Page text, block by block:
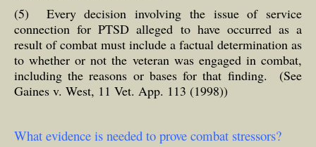
(5) Every decision involving the issue of service
connection for PTSD alleged to have occurred as a
result of combat must include a factual determination as
to whether or not the veteran was engaged in combat,
including the reasons or bases for that finding. (See
Gaines v. West, 11 Vet. App. 113 (1998))
What evidence is needed to prove combat stressors?